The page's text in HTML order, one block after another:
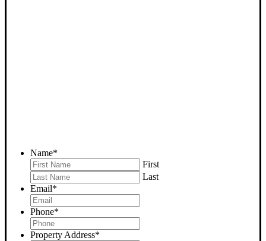
Name*
First
Last
Email*
Phone*
Property Address*